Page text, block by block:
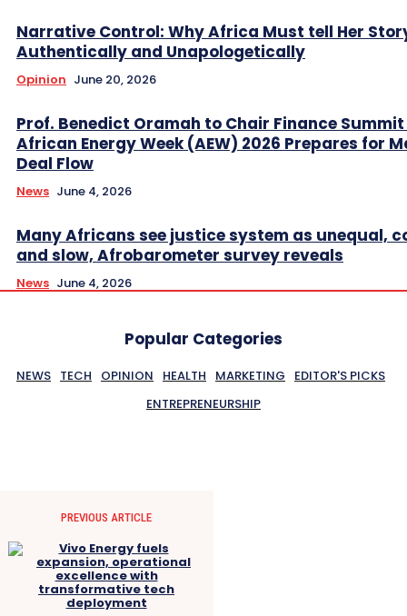
Narrative Control: Why Africa Must tell Her
Authentically and Unapologetically
Opinion June 20, 2026
Prof. Benedict Oramah to Chair Finance
African Energy Week (AEW) 2026 Prepares for
Deal Flow
News June 4, 2026
Many Africans see justice system as unequal,
and slow, Afrobarometer survey reveals
News June 4, 2026
Popular Categories
NEWS TECH OPINION HEALTH MARKETING
EDITOR'S PICKS
ENTREPRENEURSHIP
PREVIOUS ARTICLE